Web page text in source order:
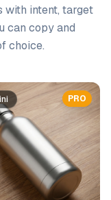
with intent, target
can copy and
choice.
PRO